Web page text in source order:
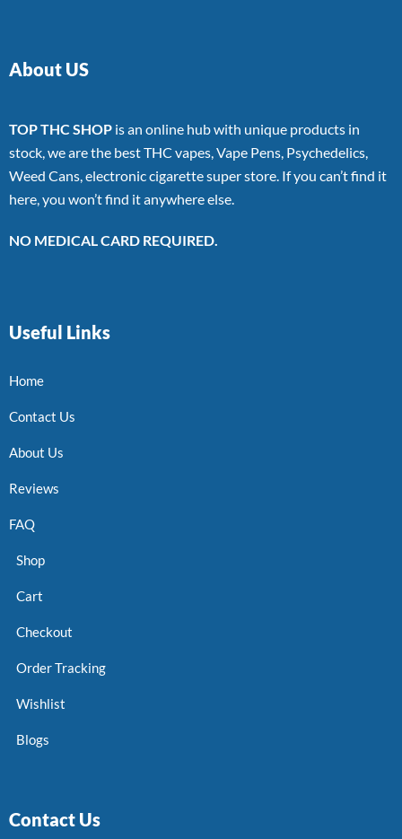
About US
TOP THC SHOP is an online hub with unique products in
stock, we are the best THC vapes, Vape Pens, Psychedelics,
Weed Cans, electronic cigarette super store. If you can’t find it
here, you won’t find it anywhere else.
NO MEDICAL CARD REQUIRED.
Useful Links
Home
Contact Us
About Us
Reviews
FAQ
Shop
Cart
Checkout
Order Tracking
Wishlist
Blogs
Contact Us